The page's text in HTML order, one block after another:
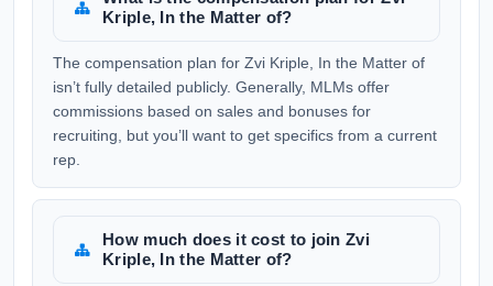
Kriple, In the Matter of?
The compensation plan for Zvi Kriple, In the Matter of
isn’t fully detailed publicly. Generally, MLMs offer
commissions based on sales and bonuses for
recruiting, but you’ll want to get specifics from a current
rep.
How much does it cost to join Zvi
Kriple, In the Matter of?